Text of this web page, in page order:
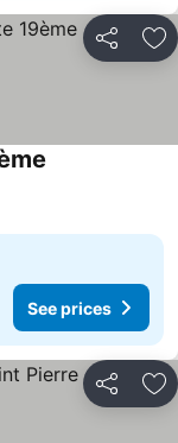
Share
See prices
Share